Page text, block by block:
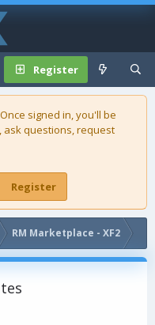
Register
signed in, you'll be
, ask questions, request
Register
RM Marketplace - XF2